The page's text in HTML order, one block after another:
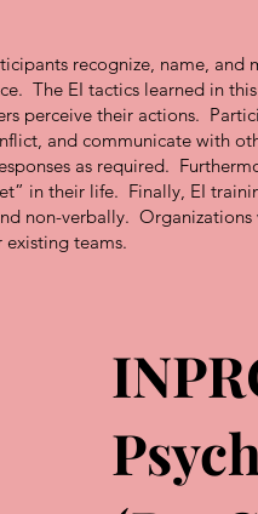
recognize, name,
The EI tactics learned in
perceive their actions.
and communicate with
as required.
in their life. Finally, EI
non-verbally.
teams.